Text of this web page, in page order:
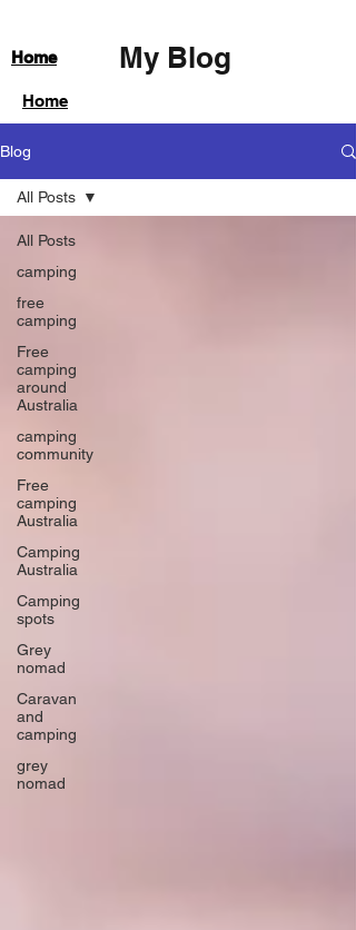
My Blog
Home
Home
Blog
All Posts
camping
free
camping
Free
camping
around
Australia
camping
community
Free
camping
Australia
Camping
Australia
Camping
spots
Grey
nomad
Caravan
and
camping
grey
nomad
All Posts